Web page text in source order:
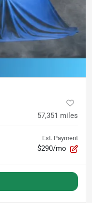
57,351 miles
Est. Payment
$290/mo